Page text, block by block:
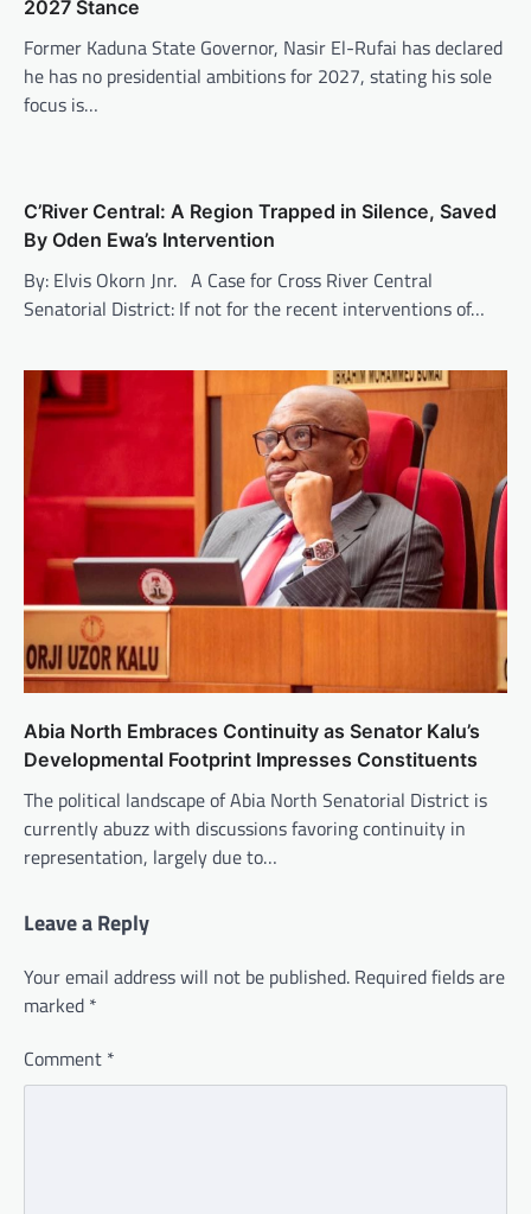
2027 Stance
Former Kaduna State Governor, Nasir El-Rufai has declared
he has no presidential ambitions for 2027, stating his sole
focus is…
C’River Central: A Region Trapped in Silence, Saved
By Oden Ewa’s Intervention
By: Elvis Okorn Jnr. A Case for Cross River Central
Senatorial District: If not for the recent interventions of…
Abia North Embraces Continuity as Senator Kalu’s
Developmental Footprint Impresses Constituents
The political landscape of Abia North Senatorial District is
currently abuzz with discussions favoring continuity in
representation, largely due to…
Leave a Reply
Your email address will not be published. Required fields are
marked *
Comment *